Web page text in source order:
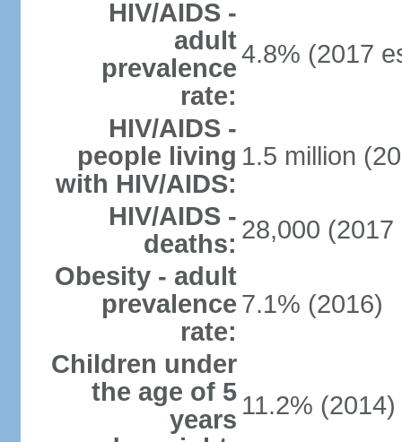
HIV/AIDS -
adult
prevalence
rate:
4.8% (2017
HIV/AIDS -
people living
with HIV/AIDS:
1.5 million
HIV/AIDS -
deaths: 28,000 (2017
Obesity - adult
prevalence
rate:
7.1% (2016)
Children under
the age of 5
years 11.2% (2014)